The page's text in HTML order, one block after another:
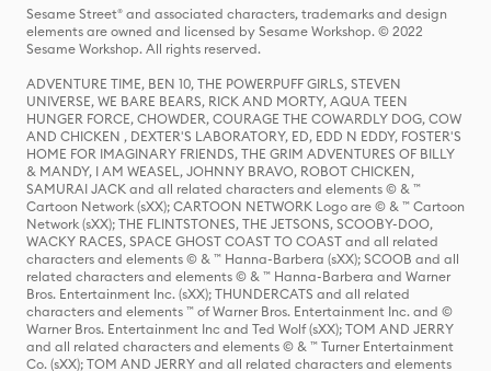
Sesame Street® and associated characters, trademarks and design
elements are owned and licensed by Sesame Workshop. © 2022
Sesame Workshop. All rights reserved.
ADVENTURE TIME, BEN 10, THE POWERPUFF GIRLS, STEVEN
UNIVERSE, WE BARE BEARS, RICK AND MORTY, AQUA TEEN
HUNGER FORCE, CHOWDER, COURAGE THE COWARDLY DOG, COW
AND CHICKEN , DEXTER'S LABORATORY, ED, EDD N EDDY, FOSTER'S
HOME FOR IMAGINARY FRIENDS, THE GRIM ADVENTURES OF BILLY
& MANDY, I AM WEASEL, JOHNNY BRAVO, ROBOT CHICKEN,
SAMURAI JACK and all related characters and elements © & ™
Cartoon Network (sXX); CARTOON NETWORK Logo are © & ™ Cartoon
Network (sXX); THE FLINTSTONES, THE JETSONS, SCOOBY-DOO,
WACKY RACES, SPACE GHOST COAST TO COAST and all related
characters and elements © & ™ Hanna-Barbera (sXX); SCOOB and all
related characters and elements © & ™ Hanna-Barbera and Warner
Bros. Entertainment Inc. (sXX); THUNDERCATS and all related
characters and elements ™ of Warner Bros. Entertainment Inc. and ©
Warner Bros. Entertainment Inc and Ted Wolf (sXX); TOM AND JERRY
and all related characters and elements © & ™ Turner Entertainment
Co. (sXX); TOM AND JERRY and all related characters and elements